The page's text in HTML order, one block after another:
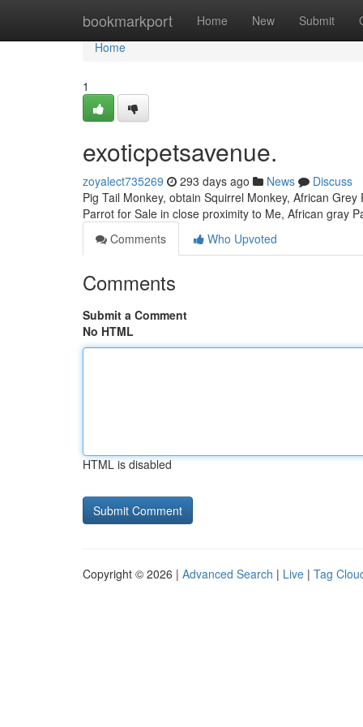
bookmarkport Home New Submit
Home
Home
1
exoticpetsavenue.
zoyalect735269 293 days ago News
Discuss
Pig Tail Monkey, obtain Squirrel Monkey, African
Parrot for Sale in close proximity to Me, African gray
Comments
Who Upvoted
Comments
Submit a Comment
No HTML
HTML is disabled
Copyright © 2026 | Advanced Search | Live | Tag